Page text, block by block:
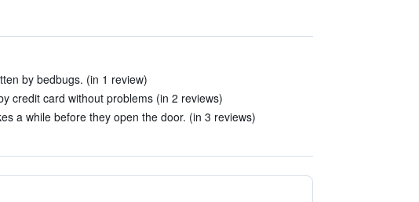
by bedbugs. (in 1 review)
credit card without problems (in 2 reviews)
a while before they open the door. (in 3 reviews)